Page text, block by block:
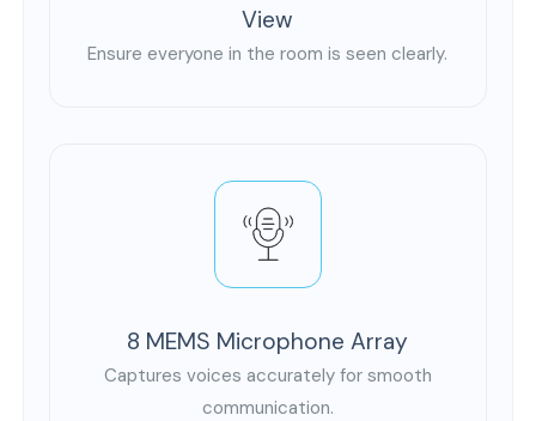
View
Ensure everyone in the room is seen clearly.
8 MEMS Microphone Array
Captures voices accurately for smooth
communication.